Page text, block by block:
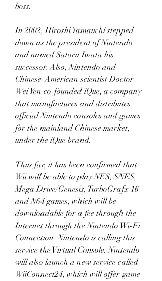
boss.
In 2002, Hiroshi Yamauchi stepped
down as the president of Nintendo
and named Satoru Iwata his
successor. Also, Nintendo and
Chinese-American scientist Doctor
Wei Yen co-founded iQue, a company
that manufactures and distributes
official Nintendo consoles and games
for the mainland Chinese market,
under the iQue brand.
Thus far, it has been confirmed that
Wii will be able to play NES, SNES,
Mega Drive/Genesis, TurboGrafx 16
and N64 games, which will be
downloadable for a fee through the
Internet through the Nintendo Wi-Fi
Connection. Nintendo is calling this
service the Virtual Console. Nintendo
will also launch a new service called
WiiConnect24, which will offer game